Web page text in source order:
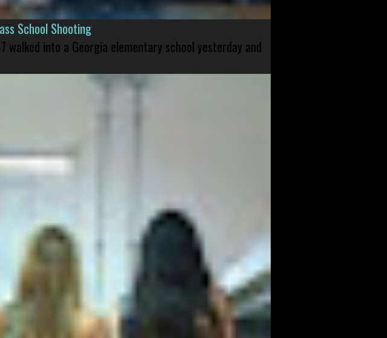
School Shooting
walked into a Georgia elementary school yesterday and